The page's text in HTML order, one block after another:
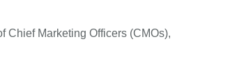
Chief Marketing Officers (CMOs),